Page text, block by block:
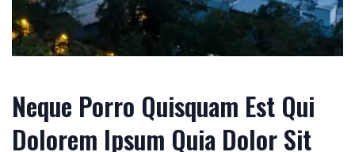
Neque Porro Quisquam Est Qui
Dolorem Ipsum Quia Dolor Sit